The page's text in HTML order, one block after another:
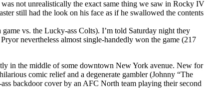
not unrealistically the exact same thing we saw in Rocky IV
still had the look on his face as if he swallowed the contents
vs. the Lucky-ass Colts). I’m told Saturday night they
nevertheless almost single-handedly won the game (217
in the middle of some downtown New York avenue. New for
comic relief and a degenerate gambler (Johnny “The
backdoor cover by an AFC North team playing their second